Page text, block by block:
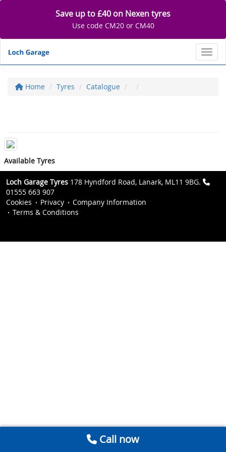
Save up to £40 on Nexen tyres
Use code CM20 or CM40
Home Tyres Catalogue
Available Tyres
Loch Garage Tyres 178 Hyndford Road, Lanark, ML11 9BG.
01555 663 907
Cookies
Privacy
Company Information
Terms & Conditions
Call now